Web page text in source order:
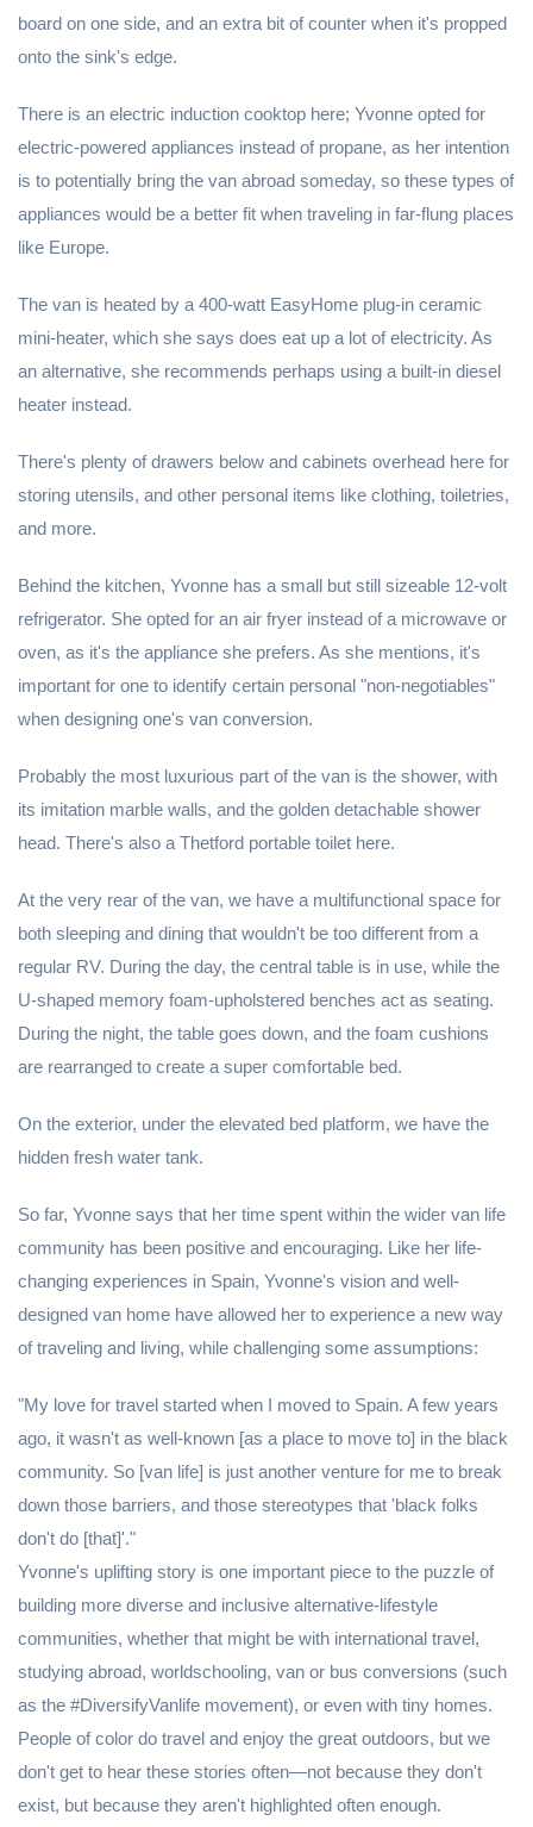
board on one side, and an extra bit of counter when it's propped
onto the sink's edge.
There is an electric induction cooktop here; Yvonne opted for
electric-powered appliances instead of propane, as her intention
is to potentially bring the van abroad someday, so these types of
appliances would be a better fit when traveling in far-flung places
like Europe.
The van is heated by a 400-watt EasyHome plug-in ceramic
mini-heater, which she says does eat up a lot of electricity. As
an alternative, she recommends perhaps using a built-in diesel
heater instead.
There's plenty of drawers below and cabinets overhead here for
storing utensils, and other personal items like clothing, toiletries,
and more.
Behind the kitchen, Yvonne has a small but still sizeable 12-volt
refrigerator. She opted for an air fryer instead of a microwave or
oven, as it's the appliance she prefers. As she mentions, it's
important for one to identify certain personal "non-negotiables"
when designing one's van conversion.
Probably the most luxurious part of the van is the shower, with
its imitation marble walls, and the golden detachable shower
head. There's also a Thetford portable toilet here.
At the very rear of the van, we have a multifunctional space for
both sleeping and dining that wouldn't be too different from a
regular RV. During the day, the central table is in use, while the
U-shaped memory foam-upholstered benches act as seating.
During the night, the table goes down, and the foam cushions
are rearranged to create a super comfortable bed.
On the exterior, under the elevated bed platform, we have the
hidden fresh water tank.
So far, Yvonne says that her time spent within the wider van life
community has been positive and encouraging. Like her life-
changing experiences in Spain, Yvonne's vision and well-
designed van home have allowed her to experience a new way
of traveling and living, while challenging some assumptions:
"My love for travel started when I moved to Spain. A few years
ago, it wasn't as well-known [as a place to move to] in the black
community. So [van life] is just another venture for me to break
down those barriers, and those stereotypes that 'black folks
don't do [that]'."
Yvonne's uplifting story is one important piece to the puzzle of
building more diverse and inclusive alternative-lifestyle
communities, whether that might be with international travel,
studying abroad, worldschooling, van or bus conversions (such
as the #DiversifyVanlife movement), or even with tiny homes.
People of color do travel and enjoy the great outdoors, but we
don't get to hear these stories often—not because they don't
exist, but because they aren't highlighted often enough.